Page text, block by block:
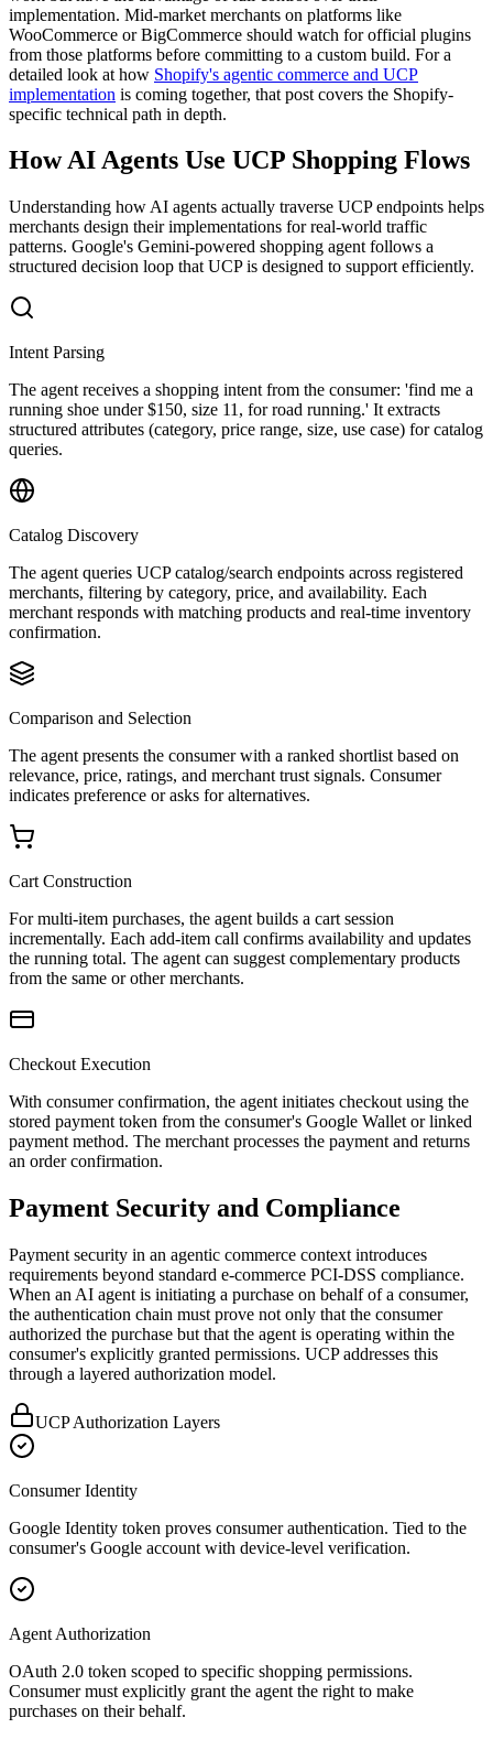
implementation. Mid-market merchants on platforms like
WooCommerce or BigCommerce should watch for official plugins
from those platforms before committing to a custom build. For a
detailed look at how Shopify's agentic commerce and UCP
implementation is coming together, that post covers the Shopify-
specific technical path in depth.
How AI Agents Use UCP Shopping Flows
Understanding how AI agents actually traverse UCP endpoints helps
merchants design their implementations for real-world traffic
patterns. Google's Gemini-powered shopping agent follows a
structured decision loop that UCP is designed to support efficiently.
Intent Parsing
The agent receives a shopping intent from the consumer: 'find me a
running shoe under $150, size 11, for road running.' It extracts
structured attributes (category, price range, size, use case) for catalog
queries.
Catalog Discovery
The agent queries UCP catalog/search endpoints across registered
merchants, filtering by category, price, and availability. Each
merchant responds with matching products and real-time inventory
confirmation.
Comparison and Selection
The agent presents the consumer with a ranked shortlist based on
relevance, price, ratings, and merchant trust signals. Consumer
indicates preference or asks for alternatives.
Cart Construction
For multi-item purchases, the agent builds a cart session
incrementally. Each add-item call confirms availability and updates
the running total. The agent can suggest complementary products
from the same or other merchants.
Checkout Execution
With consumer confirmation, the agent initiates checkout using the
stored payment token from the consumer's Google Wallet or linked
payment method. The merchant processes the payment and returns
an order confirmation.
Payment Security and Compliance
Payment security in an agentic commerce context introduces
requirements beyond standard e-commerce PCI-DSS compliance.
When an AI agent is initiating a purchase on behalf of a consumer,
the authentication chain must prove not only that the consumer
authorized the purchase but that the agent is operating within the
consumer's explicitly granted permissions. UCP addresses this
through a layered authorization model.
UCP Authorization Layers
Consumer Identity
Google Identity token proves consumer authentication. Tied to the
consumer's Google account with device-level verification.
Agent Authorization
OAuth 2.0 token scoped to specific shopping permissions.
Consumer must explicitly grant the agent the right to make
purchases on their behalf.